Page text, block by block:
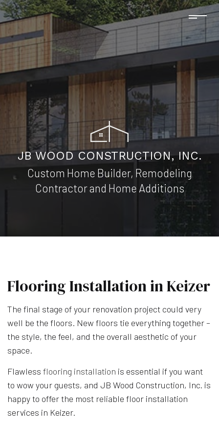
JB WOOD CONSTRUCTION, INC.
Custom Home Builder, Remodeling
Contractor and Home Additions
Flooring Installation in Keizer
The final stage of your renovation project could very
well be the floors. New floors tie everything together –
the style, the feel, and the overall aesthetic of your
space.
Flawless flooring installation is essential if you want
to wow your guests, and JB Wood Construction, Inc. is
happy to offer the most reliable floor installation
services in Keizer.